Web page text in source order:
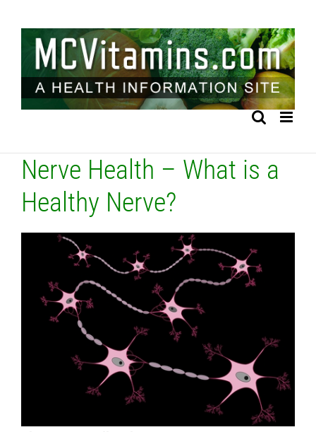
content
Nerve Health – What is a
Healthy Nerve?